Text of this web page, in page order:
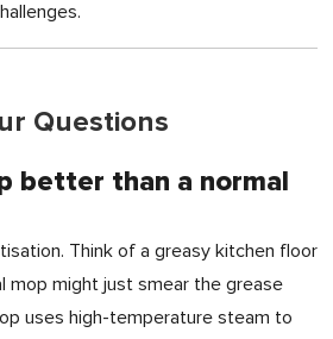
Questions
better than a normal
Think of a greasy kitchen floor
mop might just smear the grease
uses high-temperature steam to